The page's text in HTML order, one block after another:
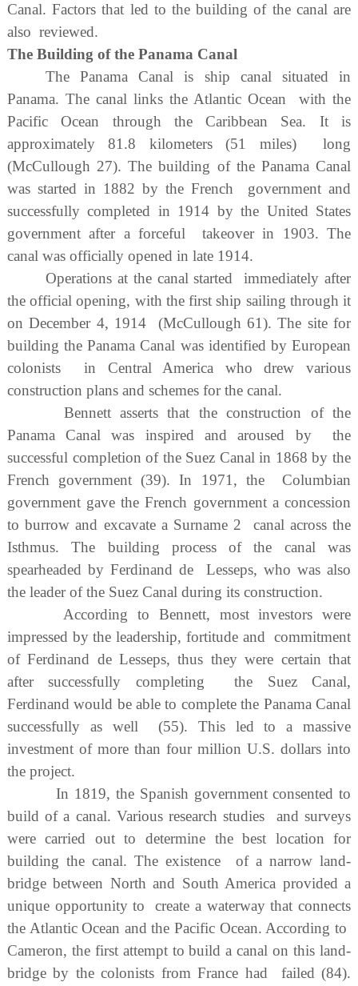
Canal. Factors that led to the building of the canal are
also reviewed.
The Building of the Panama Canal
The Panama Canal is ship canal situated in
Panama. The canal links the Atlantic Ocean with the
Pacific Ocean through the Caribbean Sea. It is
approximately 81.8 kilometers (51 miles) long
(McCullough 27). The building of the Panama Canal
was started in 1882 by the French government and
successfully completed in 1914 by the United States
government after a forceful takeover in 1903. The
canal was officially opened in late 1914.
Operations at the canal started immediately after
the official opening, with the first ship sailing through it
on December 4, 1914 (McCullough 61). The site for
building the Panama Canal was identified by European
colonists in Central America who drew various
construction plans and schemes for the canal.
Bennett asserts that the construction of the
Panama Canal was inspired and aroused by the
successful completion of the Suez Canal in 1868 by the
French government (39). In 1971, the Columbian
government gave the French government a concession
to burrow and excavate a Surname 2 canal across the
Isthmus. The building process of the canal was
spearheaded by Ferdinand de Lesseps, who was also
the leader of the Suez Canal during its construction.
According to Bennett, most investors were
impressed by the leadership, fortitude and commitment
of Ferdinand de Lesseps, thus they were certain that
after successfully completing the Suez Canal,
Ferdinand would be able to complete the Panama Canal
successfully as well (55). This led to a massive
investment of more than four million U.S. dollars into
the project.
In 1819, the Spanish government consented to
build of a canal. Various research studies and surveys
were carried out to determine the best location for
building the canal. The existence of a narrow land-
bridge between North and South America provided a
unique opportunity to create a waterway that connects
the Atlantic Ocean and the Pacific Ocean. According to
Cameron, the first attempt to build a canal on this land-
bridge by the colonists from France had failed (84).